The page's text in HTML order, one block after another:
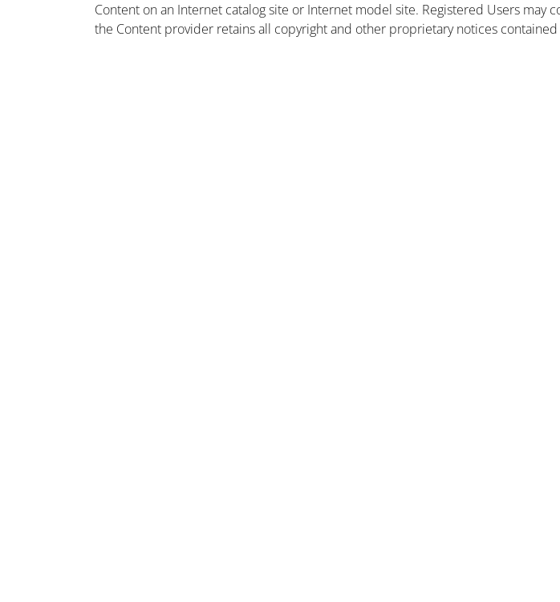
Content on an Internet catalog site or Internet model site. Registered Users
the Content provider retains all copyright and other proprietary notices